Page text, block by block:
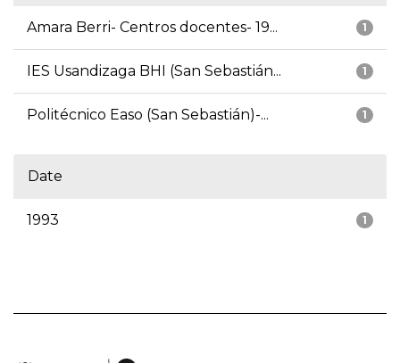
1
Amara Berri- Centros docentes- 19...
1
IES Usandizaga BHI (San Sebastián...
1
Politécnico Easo (San Sebastián)-...
Date
1
1993